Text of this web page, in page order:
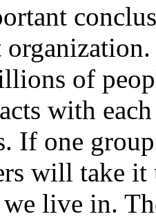
of
with
If one
will take it
live in.